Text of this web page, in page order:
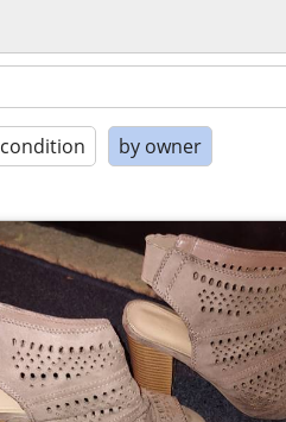
condition by owner